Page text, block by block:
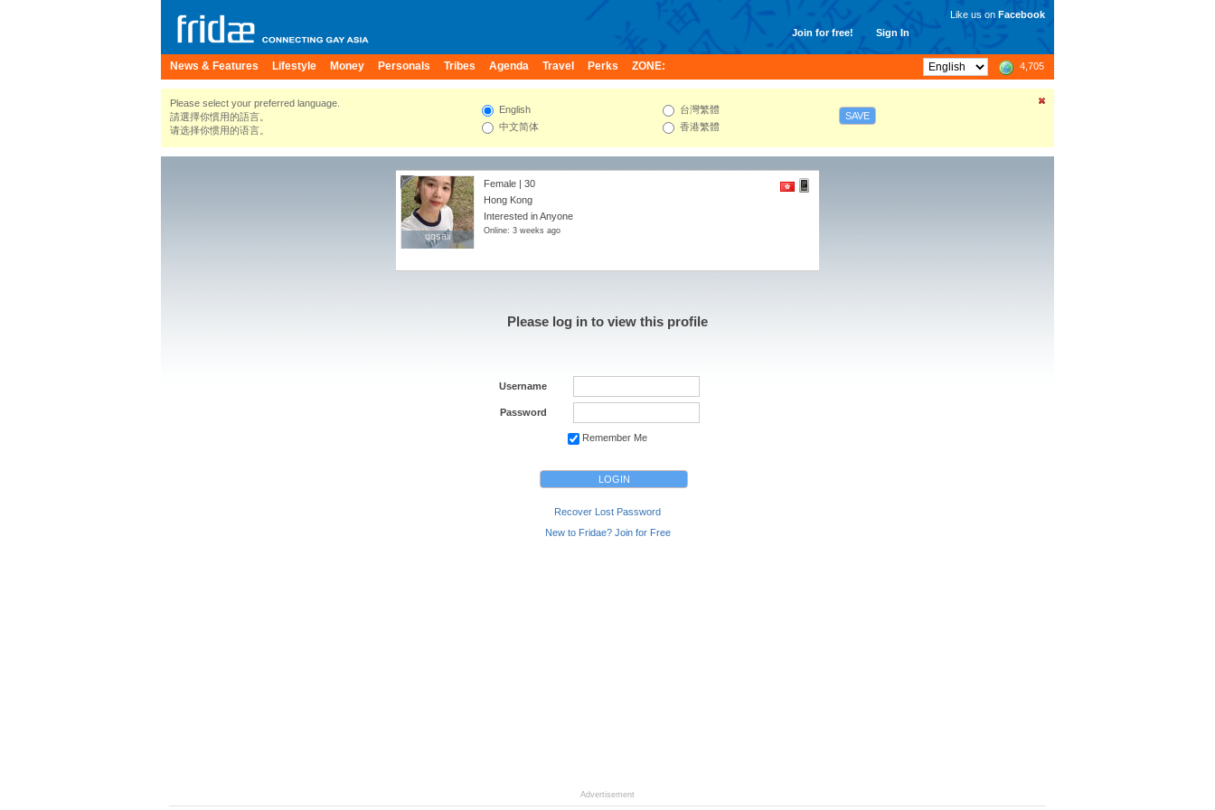
Join for free! Sign In
Like us on Facebook
News & Features Lifestyle Money Personals Tribes Agenda Travel Perks ZONE: 4,705
Please select your preferred language.
請選擇你慣用的語言。
请选择你惯用的语言。
English
中文简体
台灣繁體
香港繁體
SAVE
qqsaii
qqsaii
Female | 30
Hong Kong
Interested in Anyone
Online: 3 weeks ago
Please log in to view this profile
Username
Password
Remember Me
Recover Lost Password
New to Fridae? Join for Free
Advertisement